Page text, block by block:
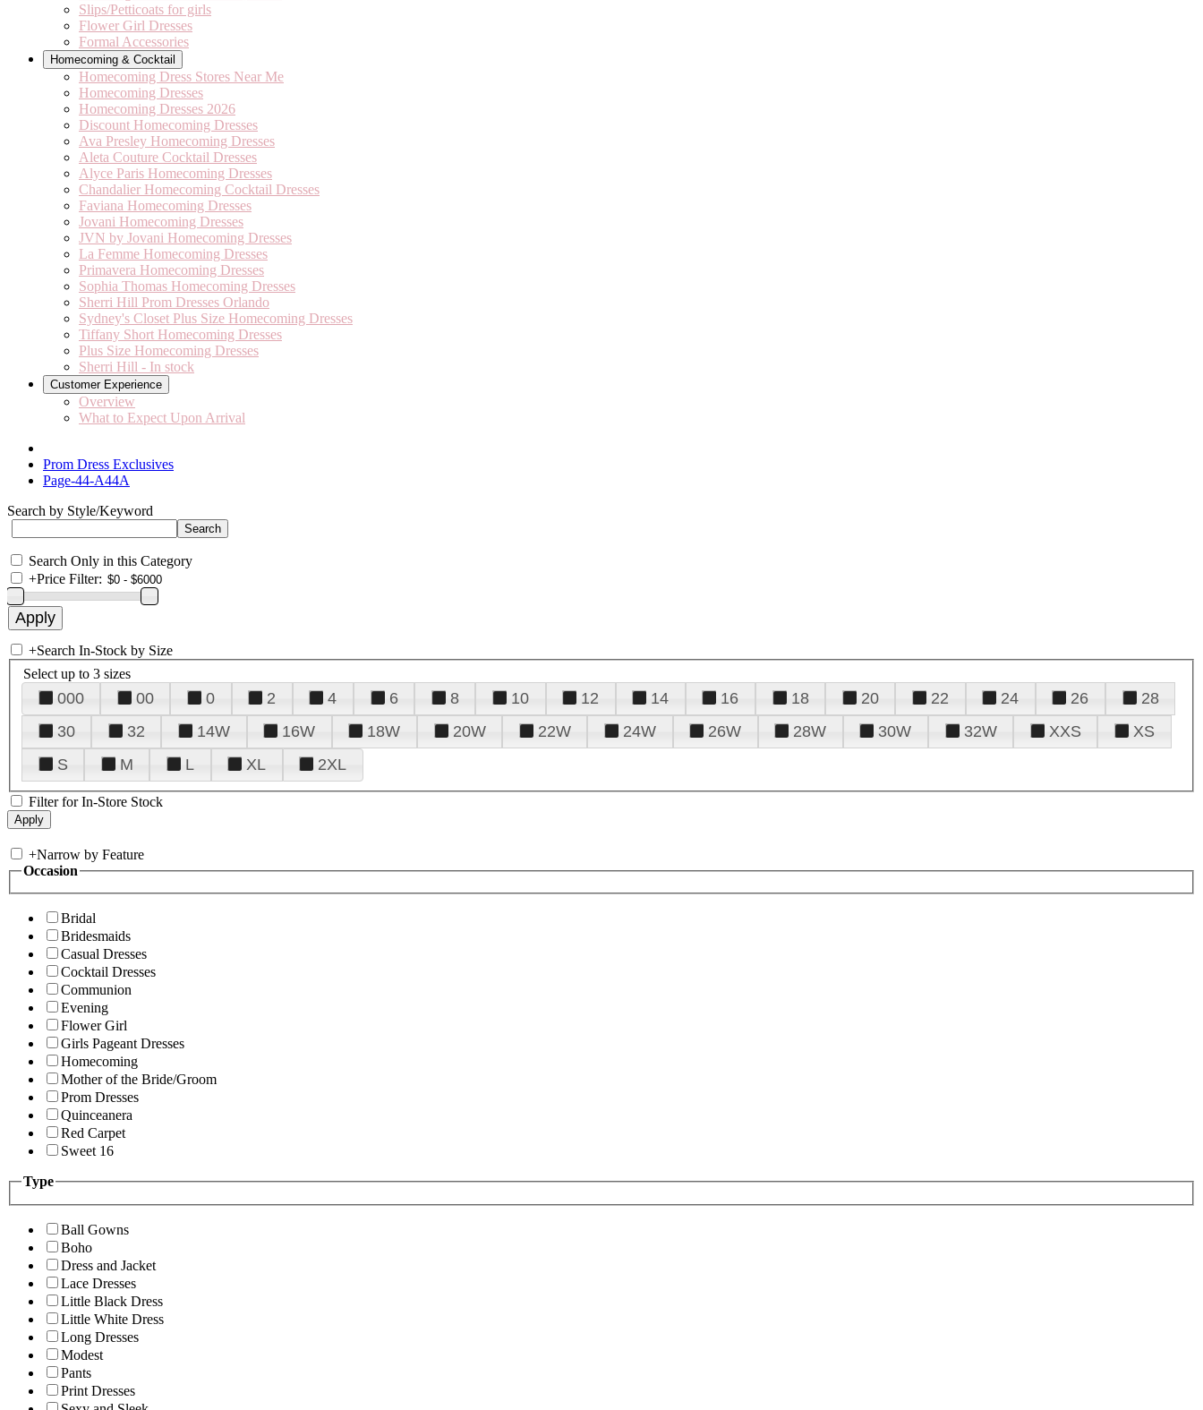
Slips/Petticoats for girls
Flower Girl Dresses
Formal Accessories
Homecoming & Cocktail
Homecoming Dress Stores Near Me
Homecoming Dresses
Homecoming Dresses 2026
Discount Homecoming Dresses
Ava Presley Homecoming Dresses
Aleta Couture Cocktail Dresses
Alyce Paris Homecoming Dresses
Chandalier Homecoming Cocktail Dresses
Faviana Homecoming Dresses
Jovani Homecoming Dresses
JVN by Jovani Homecoming Dresses
La Femme Homecoming Dresses
Primavera Homecoming Dresses
Sophia Thomas Homecoming Dresses
Sherri Hill Prom Dresses Orlando
Sydney's Closet Plus Size Homecoming Dresses
Tiffany Short Homecoming Dresses
Plus Size Homecoming Dresses
Sherri Hill - In stock
Customer Experience
Overview
What to Expect Upon Arrival
Prom Dress Exclusives
Page-44-A44A
Search by Style/Keyword
Search Only in this Category
+Price Filter:
+Search In-Stock by Size
Select up to 3 sizes
000 00 0 2 4 6 8 10 12 14 16 18 20 22 24 26
28
30
32 14W 16W 18W 20W 22W 24W 26W 28W 30W 32W XXS
XS
S
M L XL 2XL
Filter for In-Store Stock
+Narrow by Feature
Occasion
Bridal
Bridesmaids
Casual Dresses
Cocktail Dresses
Communion
Evening
Flower Girl
Girls Pageant Dresses
Homecoming
Mother of the Bride/Groom
Prom Dresses
Quinceanera
Red Carpet
Sweet 16
Type
Ball Gowns
Boho
Dress and Jacket
Lace Dresses
Little Black Dress
Little White Dress
Long Dresses
Modest
Pants
Print Dresses